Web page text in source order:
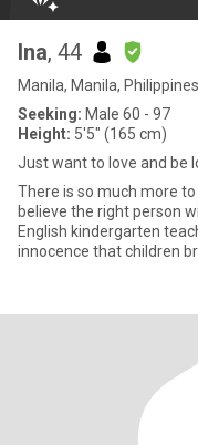
Ina, 44
Manila, Manila, Philippines
Seeking: Male 60 - 97
Height: 5'5" (165 cm)
Just want to love and be
There is so much more
believe the right person
English kindergarten